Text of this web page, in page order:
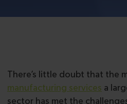
There’s little doubt that the
manufacturing services a
sector has met the